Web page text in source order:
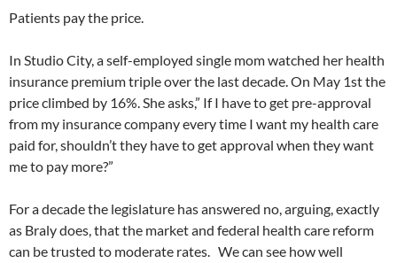
Patients pay the price.
In Studio City, a self-employed single mom watched her health
insurance premium triple over the last decade. On May 1st the
price climbed by 16%. She asks,” If I have to get pre-approval
from my insurance company every time I want my health care
paid for, shouldn’t they have to get approval when they want
me to pay more?”
For a decade the legislature has answered no, arguing, exactly
as Braly does, that the market and federal health care reform
can be trusted to moderate rates. We can see how well